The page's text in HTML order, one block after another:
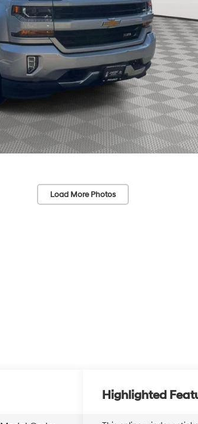
Load More Photos
Highlighted